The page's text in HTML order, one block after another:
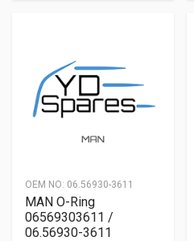
OEM NO: 06.56930-3611
MAN O-Ring
06569303611 /
06.56930-3611